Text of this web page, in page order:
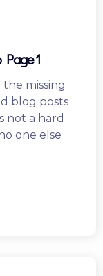
1
missing
blog posts
not a hard
one else